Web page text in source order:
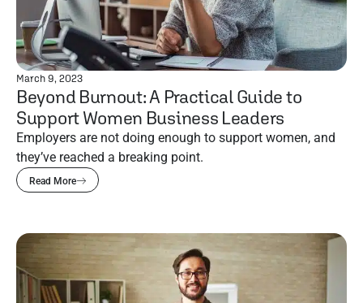
March 9, 2023
Beyond Burnout: A Practical Guide to
Support Women Business Leaders
Employers are not doing enough to support women, and
they’ve reached a breaking point.
Read More